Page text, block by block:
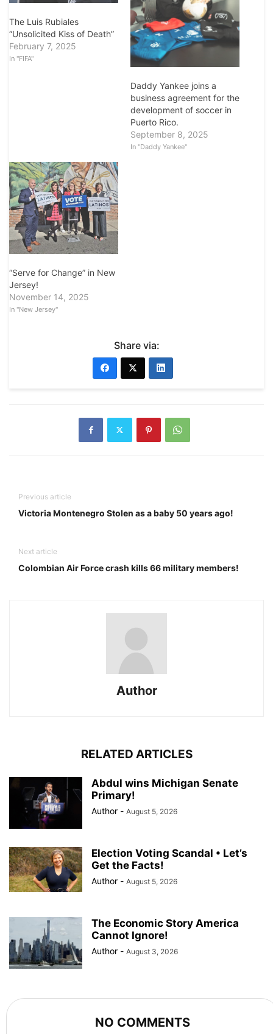
The Luis Rubiales
“Unsolicited Kiss of Death”
February 7, 2025
In "FIFA"
Daddy Yankee joins a
business agreement for the
development of soccer in
Puerto Rico.
September 8, 2025
In "Daddy Yankee"
“Serve for Change” in New
Jersey!
November 14, 2025
In "New Jersey"
Share via:
Previous article
Victoria Montenegro Stolen as a baby 50 years ago!
Next article
Colombian Air Force crash kills 66 military members!
Author
RELATED ARTICLES
Abdul wins Michigan Senate
Primary!
Author - August 5, 2026
Election Voting Scandal • Let’s
Get the Facts!
Author - August 5, 2026
The Economic Story America
Cannot Ignore!
Author - August 3, 2026
NO COMMENTS